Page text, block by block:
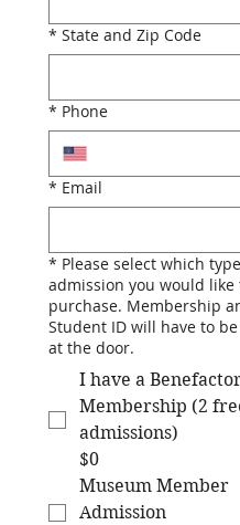
* State and Zip Code
* Phone
* Email
* Please select which
admission you would like
purchase. Membership and
Student ID will have to
at the door.
I have a
Membership (2
admissions)
$0
Museum Member
Admission